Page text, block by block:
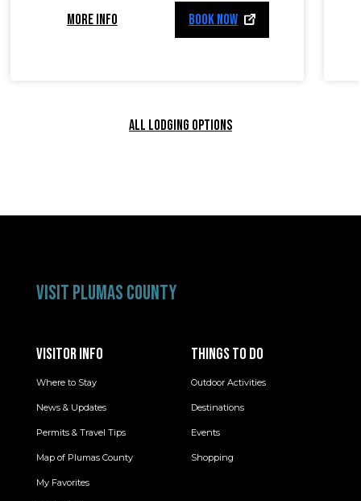
MORE INFO BOOK NOW
ALL LODGING OPTIONS
VISIT PLUMAS COUNTY
VISITOR INFO
Where to Stay
News & Updates
Permits & Travel Tips
Map of Plumas County
My Favorites
THINGS TO DO
Outdoor Activities
Destinations
Events
Shopping